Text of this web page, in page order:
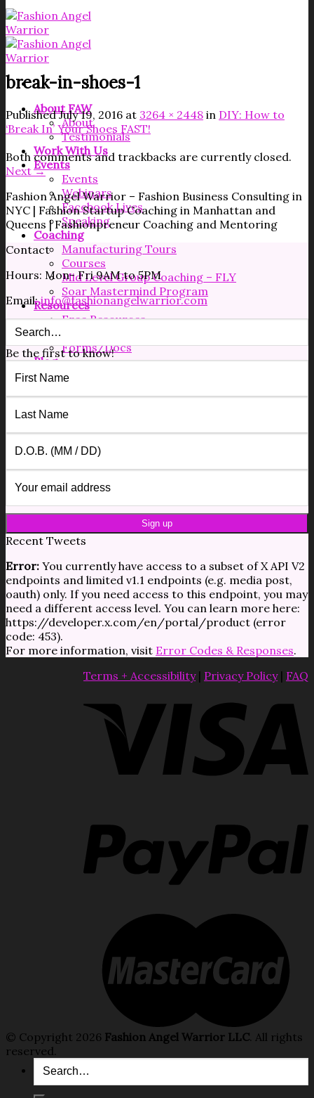
About FAW
About
Testimonials
Work With Us
Events
Events
Webinars
Facebook Lives
Speaking
Coaching
Manufacturing Tours
Courses
Mid Level Group Coaching – FLY
Soar Mastermind Program
Resources
Free Resources
Forms/Docs
Blog
Contact
No products in the cart.
Cart
break-in-shoes-1
PublishedJuly 19, 2016 at 3264 × 2448 in DIY: How to
‘Break In’ Your Shoes FAST!
Both comments and trackbacks are currently closed.
Next→
Fashion Angel Warrior – Fashion Business Consulting in
NYC | Fashion Startup Coaching in Manhattan and
Queens | Fashionpreneur Coaching and Mentoring
Contact
Hours: Mon- Fri 9AM to 5PM
Email:info@fashionangelwarrior.com
Be the first to know!
Recent Tweets
Error: You currently have access to a subset of X API V2
endpoints and limited v1.1 endpoints (e.g. media post,
oauth) only. If you need access to this endpoint, you may
need a different access level. You can learn more here:
https://developer.x.com/en/portal/product (error
code: 453).
For more information, visit Error Codes & Responses.
Terms + Accessibility| Privacy Policy| FAQ
© Copyright 2026 Fashion Angel Warrior LLC. All rights
reserved.
Search
for: